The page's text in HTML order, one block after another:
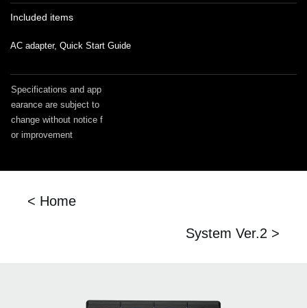
Included items
AC adapter, Quick Start Guide
Specifications and app
earance are subject to
change without notice f
or improvement
< Home
System Ver.2 >